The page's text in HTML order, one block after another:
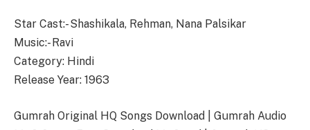
Star Cast:- Shashikala, Rehman, Nana Palsikar
Music:- Ravi
Category: Hindi
Release Year: 1963
Gumrah Original HQ Songs Download | Gumrah Audio